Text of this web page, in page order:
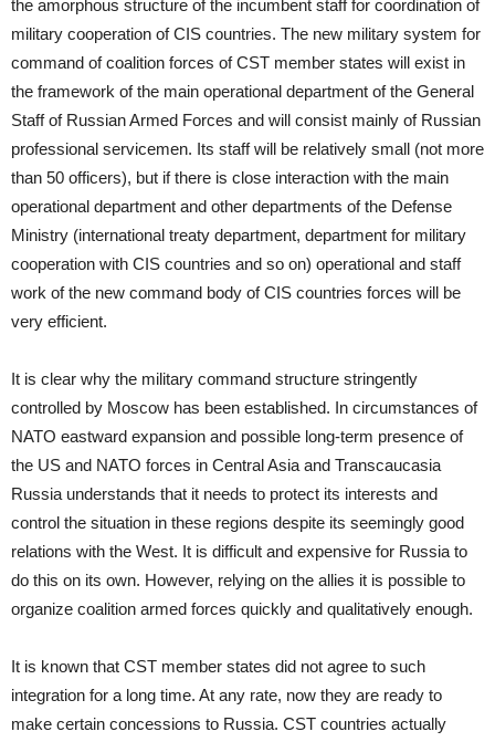
the amorphous structure of the incumbent staff for coordination of
military cooperation of CIS countries. The new military system for
command of coalition forces of CST member states will exist in
the framework of the main operational department of the General
Staff of Russian Armed Forces and will consist mainly of Russian
professional servicemen. Its staff will be relatively small (not more
than 50 officers), but if there is close interaction with the main
operational department and other departments of the Defense
Ministry (international treaty department, department for military
cooperation with CIS countries and so on) operational and staff
work of the new command body of CIS countries forces will be
very efficient.
It is clear why the military command structure stringently
controlled by Moscow has been established. In circumstances of
NATO eastward expansion and possible long-term presence of
the US and NATO forces in Central Asia and Transcaucasia
Russia understands that it needs to protect its interests and
control the situation in these regions despite its seemingly good
relations with the West. It is difficult and expensive for Russia to
do this on its own. However, relying on the allies it is possible to
organize coalition armed forces quickly and qualitatively enough.
It is known that CST member states did not agree to such
integration for a long time. At any rate, now they are ready to
make certain concessions to Russia. CST countries actually